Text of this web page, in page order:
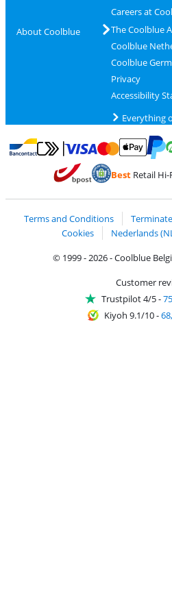
About Coolblue
Careers at
The Coolblue
Coolblue
Coolblue
Privacy
Accessibility
Everything
Pay with Bancontact
Pay with MasterCard and Visa via
Pay
BestRetail Hi-
Terms and Conditions
Cookies
Nederlands
© 1999 - 2026 - Coolblue
Customer
Trustpilot 4/5-
Kiyoh 9.1/10-